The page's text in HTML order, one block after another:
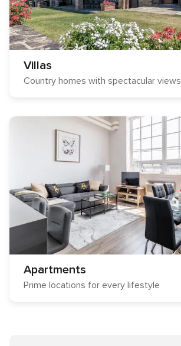
Villas
Country homes with spectacular views
Apartments
Prime locations for every lifestyle